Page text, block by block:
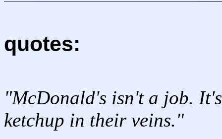
quotes:
"McDonald's isn't a job.
ketchup in their veins."